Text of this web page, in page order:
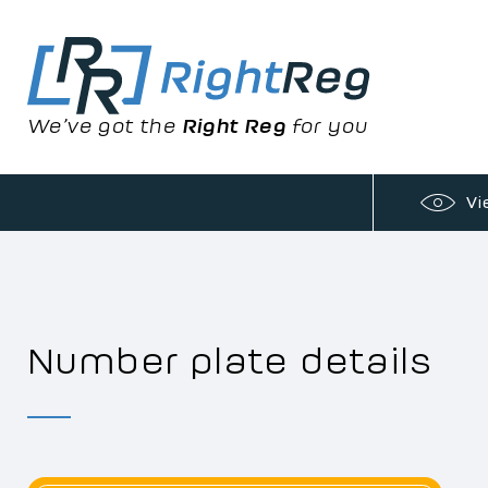
We’ve got the Right Reg for you
Number plate details